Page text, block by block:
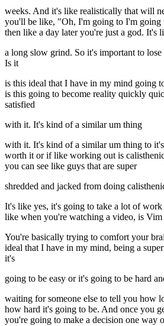
weeks. And it's like realistically that will
you'll be like, "Oh, I'm going to I'm going
then like a day later you're just a god. It's
a long slow grind. So it's important to
Is it
is this ideal that I have in my mind going
is this going to become reality quickly
satisfied
with it. It's kind of a similar um thing
with it. It's kind of a similar um thing to
worth it or if like working out is
you can see like guys that are super
shredded and jacked from doing
It's like yes, it's going to take a lot of
like when you're watching a video, is
You're basically trying to comfort your
ideal that I have in my mind, being a
it's
going to be easy or it's going to be hard
waiting for someone else to tell you how
how hard it's going to be. And once you
you're going to make a decision one way